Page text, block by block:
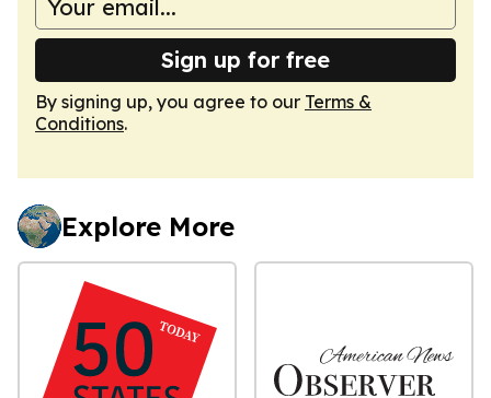
Sign up for free
By signing up, you agree to our Terms &
Conditions.
Explore More